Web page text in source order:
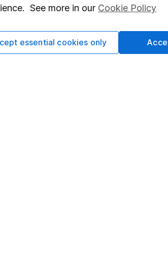
so you could get back less
Useful
See more in our Cookie Policy
essential cookies only